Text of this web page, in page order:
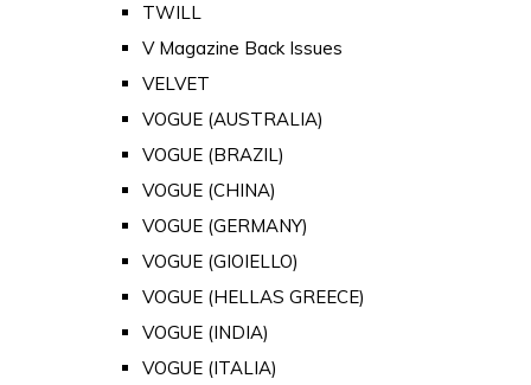
TWILL
V Magazine Back Issues
VELVET
VOGUE (AUSTRALIA)
VOGUE (BRAZIL)
VOGUE (CHINA)
VOGUE (GERMANY)
VOGUE (GIOIELLO)
VOGUE (HELLAS GREECE)
VOGUE (INDIA)
VOGUE (ITALIA)